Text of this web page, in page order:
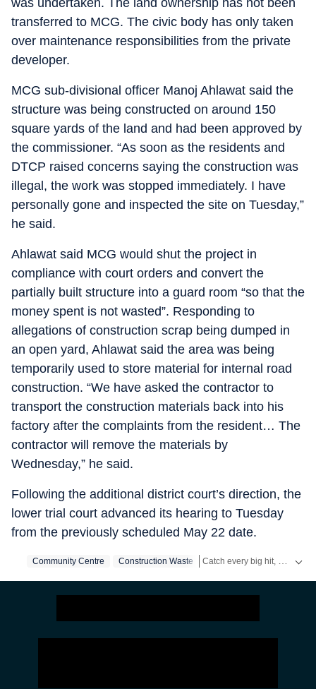
was undertaken. The land ownership has not been
transferred to MCG. The civic body has only taken
over maintenance responsibilities from the private
developer.
MCG sub-divisional officer Manoj Ahlawat said the
structure was being constructed on around 150
square yards of the land and had been approved by
the commissioner. “As soon as the residents and
DTCP raised concerns saying the construction was
illegal, the work was stopped immediately. I have
personally gone and inspected the site on Tuesday,”
he said.
Ahlawat said MCG would shut the project in
compliance with court orders and convert the
partially built structure into a guard room “so that the
money spent is not wasted”. Responding to
allegations of construction scrap being dumped in
an open yard, Ahlawat said the area was being
temporarily used to store material for internal road
construction. “We have asked the contractor to
transport the construction materials back into his
factory after the complaints from the resident… The
contractor will remove the materials by
Wednesday,” he said.
Following the additional district court’s direction, the
lower trial court advanced its hearing to Tuesday
from the previously scheduled May 22 date.
Community Centre Construction Waste